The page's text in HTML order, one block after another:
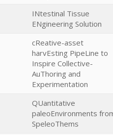
INtestinal Tissue
ENgineering Solution
cReative-asset
harvEsting PipeLine to
Inspire Collective-
AuThoring and
Experimentation
QUantitative
paleoEnvironments
SpeleoThems